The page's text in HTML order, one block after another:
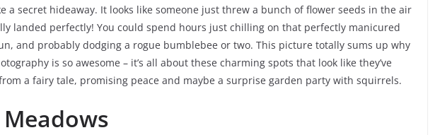
a secret hideaway. It looks like someone just threw a bunch of flower seeds in the air
landed perfectly! You could spend hours just chilling on that perfectly manicured
and probably dodging a rogue bumblebee or two. This picture totally sums up why
is so awesome – it’s all about these charming spots that look like they’ve
a fairy tale, promising peace and maybe a surprise garden party with squirrels.